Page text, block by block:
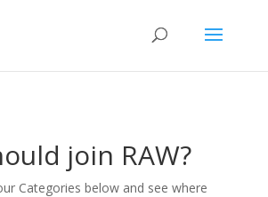
join RAW?
Categories below and see where